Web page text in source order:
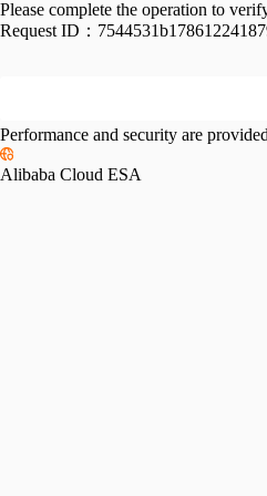
Please complete the operation to
Request ID：
Performance and security are
Alibaba Cloud ESA